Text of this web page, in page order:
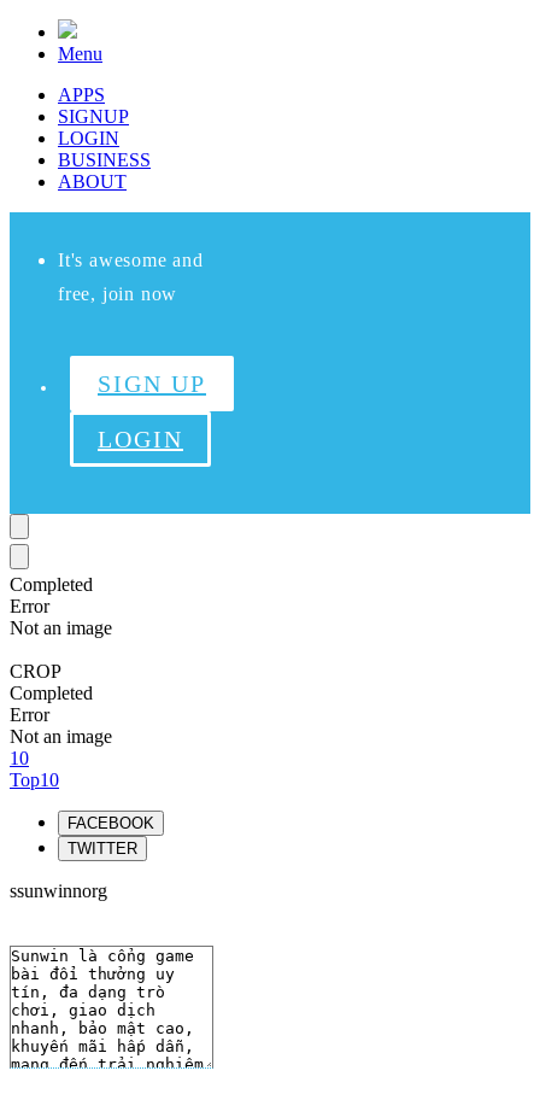
Menu
APPS
SIGNUP
LOGIN
BUSINESS
ABOUT
It's awesome and
free, join now
SIGN UP
LOGIN
Completed
Error
Not an image
CROP
Completed
Error
Not an image
10
Top10
FACEBOOK
TWITTER
ssunwinnorg